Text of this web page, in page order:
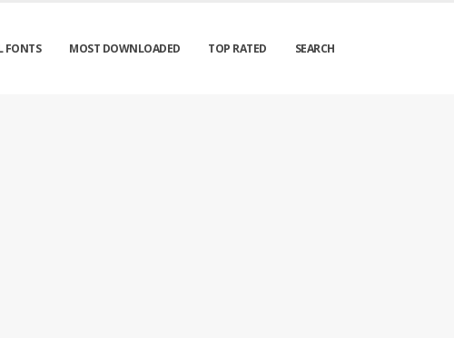
FONTS MOST DOWNLOADED TOP RATED SEARCH